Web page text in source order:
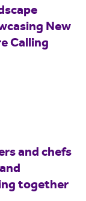
New
Calling
and chefs
together